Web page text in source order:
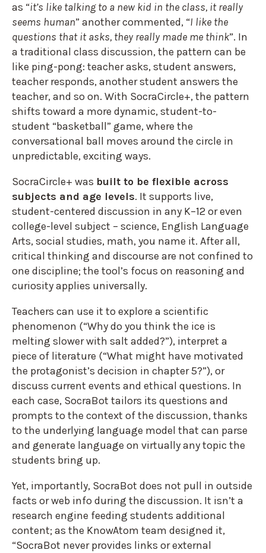
as “it’s like talking to a new kid in the class, it really
seems human” another commented, “I like the
questions that it asks, they really made me think”. In
a traditional class discussion, the pattern can be
like ping-pong: teacher asks, student answers,
teacher responds, another student answers the
teacher, and so on. With SocraCircle+, the pattern
shifts toward a more dynamic, student-to-
student “basketball” game, where the
conversational ball moves around the circle in
unpredictable, exciting ways.
SocraCircle+ was built to be flexible across
subjects and age levels. It supports live,
student-centered discussion in any K–12 or even
college-level subject – science, English Language
Arts, social studies, math, you name it. After all,
critical thinking and discourse are not confined to
one discipline; the tool’s focus on reasoning and
curiosity applies universally.
Teachers can use it to explore a scientific
phenomenon (“Why do you think the ice is
melting slower with salt added?”), interpret a
piece of literature (“What might have motivated
the protagonist’s decision in chapter 5?”), or
discuss current events and ethical questions. In
each case, SocraBot tailors its questions and
prompts to the context of the discussion, thanks
to the underlying language model that can parse
and generate language on virtually any topic the
students bring up.
Yet, importantly, SocraBot does not pull in outside
facts or web info during the discussion. It isn’t a
research engine feeding students additional
content; as the KnowAtom team designed it,
“SocraBot never provides links or external